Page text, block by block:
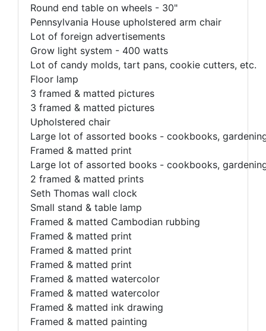
Round end table on wheels - 30"
Pennsylvania House upholstered arm chair
Lot of foreign advertisements
Grow light system - 400 watts
Lot of candy molds, tart pans, cookie cutters, etc.
Floor lamp
3 framed & matted pictures
3 framed & matted pictures
Upholstered chair
Large lot of assorted books - cookbooks,
Framed & matted print
Large lot of assorted books - cookbooks,
2 framed & matted prints
Seth Thomas wall clock
Small stand & table lamp
Framed & matted Cambodian rubbing
Framed & matted print
Framed & matted print
Framed & matted print
Framed & matted watercolor
Framed & matted watercolor
Framed & matted ink drawing
Framed & matted painting